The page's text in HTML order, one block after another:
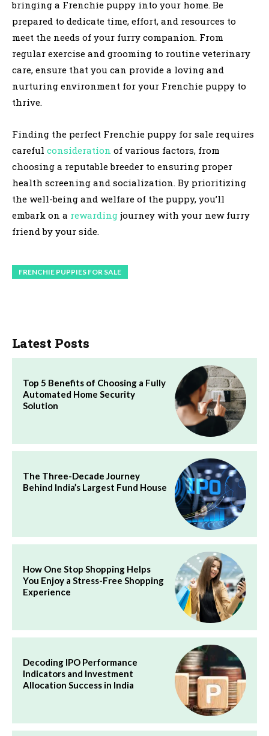
bringing a Frenchie puppy into your home. Be
prepared to dedicate time, effort, and resources to
meet the needs of your furry companion. From
regular exercise and grooming to routine veterinary
care, ensure that you can provide a loving and
nurturing environment for your Frenchie puppy to
thrive.
Finding the perfect Frenchie puppy for sale requires
careful consideration of various factors, from
choosing a reputable breeder to ensuring proper
health screening and socialization. By prioritizing
the well-being and welfare of the puppy, you’ll
embark on a rewarding journey with your new furry
friend by your side.
FRENCHIE PUPPIES FOR SALE
Latest Posts
Top 5 Benefits of Choosing a Fully
Automated Home Security
Solution
The Three-Decade Journey
Behind India’s Largest Fund House
How One Stop Shopping Helps
You Enjoy a Stress-Free Shopping
Experience
Decoding IPO Performance
Indicators and Investment
Allocation Success in India